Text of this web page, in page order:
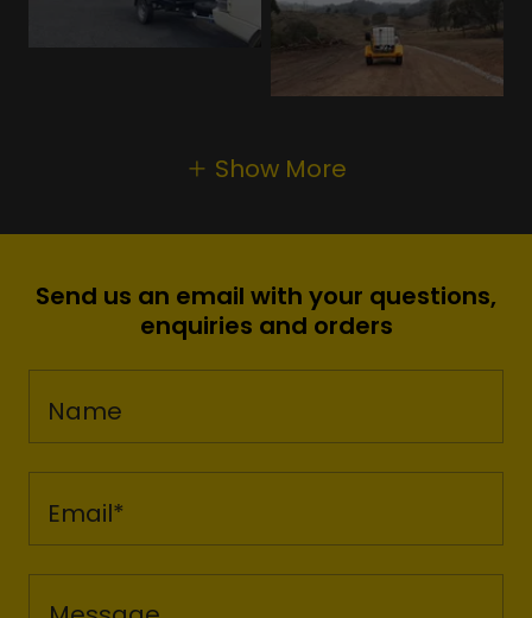
Show More
Send us an email with your questions,
enquiries and orders
Name
Email*